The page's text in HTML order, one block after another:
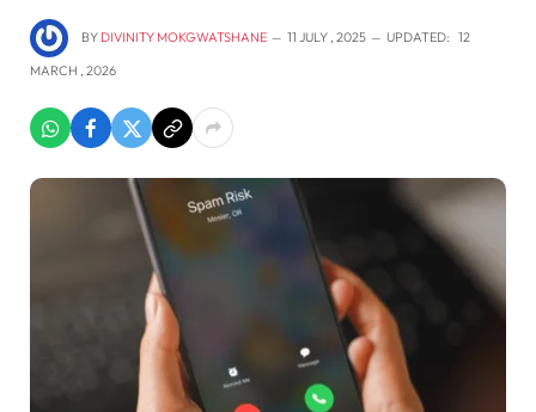
BY DIVINITY MOKGWATSHANE 11 JULY , 2025 UPDATED: 12
MARCH , 2026